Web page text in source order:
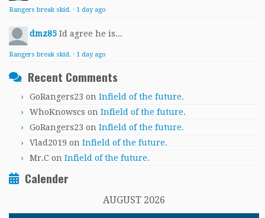
Rangers break skid. · 1 day ago
dmz85 Id agree he is...
Rangers break skid. · 1 day ago
Recent Comments
GoRangers23 on Infield of the future.
WhoKnowscs on Infield of the future.
GoRangers23 on Infield of the future.
Vlad2019 on Infield of the future.
Mr.C on Infield of the future.
Calender
AUGUST 2026